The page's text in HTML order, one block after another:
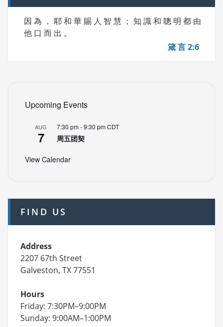
因 為 ， 耶 和 華 賜 人 智 慧 ； 知 識 和 聰 明 都 由
他 口 而 出 。
箴 言 2:6
Upcoming Events
AUG
7
7:30 pm-9:30 pmCDT
周五团契
View Calendar
FIND US
Address
2207 67th Street
Galveston, TX 77551
Hours
Friday: 7:30PM–9:00PM
Sunday: 9:00AM–1:00PM